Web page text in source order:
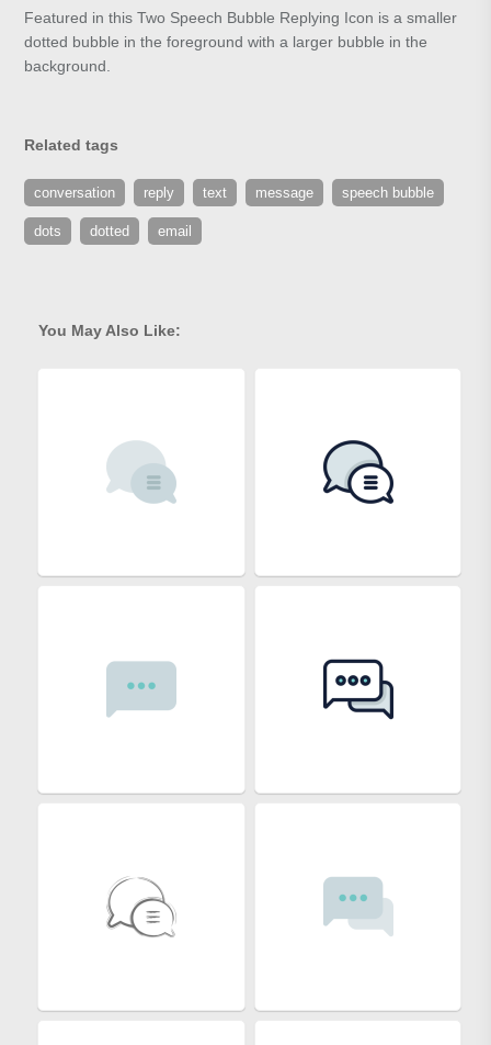
Featured in this Two Speech Bubble Replying Icon is a smaller
dotted bubble in the foreground with a larger bubble in the
background.
Related tags
conversation reply text message speech bubble
dots dotted email
You May Also Like: